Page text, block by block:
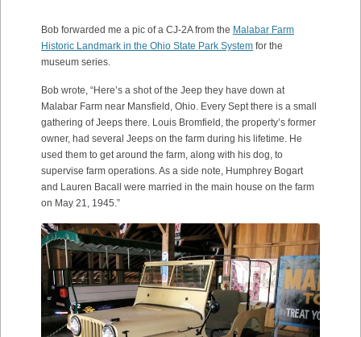
Bob forwarded me a pic of a CJ-2A from the Malabar Farm
Historic Landmark in the Ohio State Park System for the
museum series.
Bob wrote, “Here’s a shot of the Jeep they have down at
Malabar Farm near Mansfield, Ohio. Every Sept there is a small
gathering of Jeeps there. Louis Bromfield, the property’s former
owner, had several Jeeps on the farm during his lifetime. He
used them to get around the farm, along with his dog, to
supervise farm operations. As a side note, Humphrey Bogart
and Lauren Bacall were married in the main house on the farm
on May 21, 1945.”